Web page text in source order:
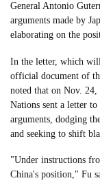
General Antonio
arguments made by
elaborating on the
In the letter, which
official document of
noted that on Nov. 24,
Nations sent a letter
arguments, dodging
and seeking to shift
"Under instructions
China's position," Fu